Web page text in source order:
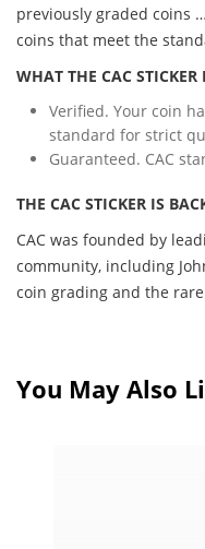
previously graded coins
coins that meet the
WHAT THE CAC STICKER
Verified. Your coin
standard for strict
Guaranteed. CAC
THE CAC STICKER IS
CAC was founded by
community, including
coin grading and the
You May Also